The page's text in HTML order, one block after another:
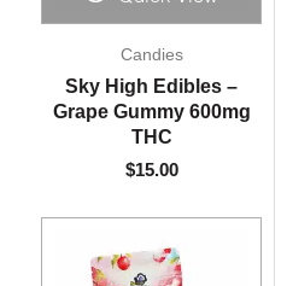
Candies
Sky High Edibles –
Grape Gummy 600mg
THC
$15.00